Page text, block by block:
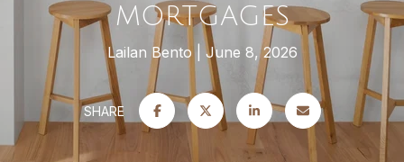
MORTGAGES
Lailan Bento June 8, 2026
SHARE